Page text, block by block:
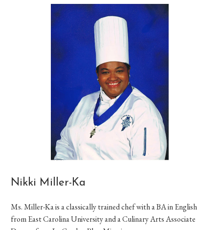
Nikki Miller-Ka
Ms. Miller-Ka is a classically trained chef with a BA in English
from East Carolina University and a Culinary Arts Associate